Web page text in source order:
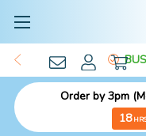
Order by 3pm
18